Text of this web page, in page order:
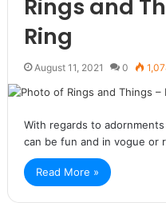
Rings and
Ring
August 11, 2021 0
With regards to
can be fun and in vogue or
Read More »